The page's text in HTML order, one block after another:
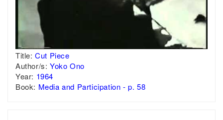
Title:Cut Piece
Author/s: Yoko Ono
Year: 1964
Book: Media and Participation - p. 58